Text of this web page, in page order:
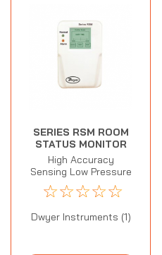
SERIES RSM ROOM
STATUS MONITOR
High Accuracy
Sensing Low Pressure
☆☆☆☆☆
Dwyer Instruments (1)